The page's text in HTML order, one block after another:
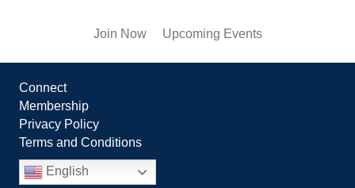
Join Now Upcoming Events
Connect
Membership
Privacy Policy
Terms and Conditions
English